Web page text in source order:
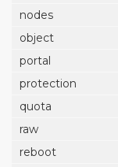
nodes
object
portal
protection
quota
raw
reboot